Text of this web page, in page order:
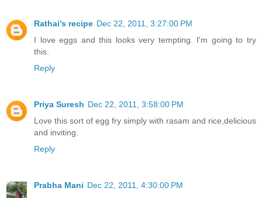
Rathai's recipe Dec 22, 2011, 3:27:00 PM
I love eggs and this looks very tempting. I'm going to try
this.
Reply
Priya Suresh Dec 22, 2011, 3:58:00 PM
Love this sort of egg fry simply with rasam and rice,delicious
and inviting.
Reply
Prabha Mani Dec 22, 2011, 4:30:00 PM